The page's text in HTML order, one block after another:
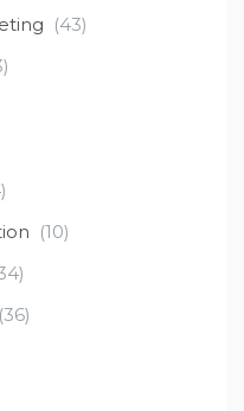
(43)
(10)
(36)